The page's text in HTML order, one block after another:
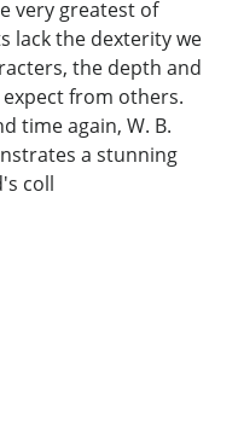
very greatest of
lack the dexterity we
the depth and
from others.
time again, W. B.
a stunning
coll